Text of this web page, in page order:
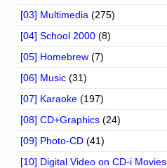
[03] Multimedia (275)
[04] School 2000 (8)
[05] Homebrew (7)
[06] Music (31)
[07] Karaoke (197)
[08] CD+Graphics (24)
[09] Photo-CD (41)
[10] Digital Video on CD-i Movies